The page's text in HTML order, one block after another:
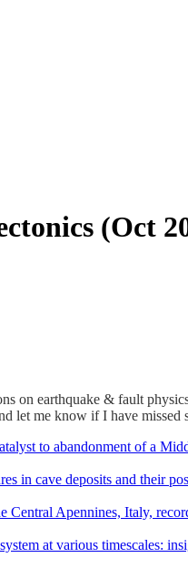
(Oct
on earthquake & fault
let me know if I have missed
to abandonment of a
in cave deposits and their
Central Apennines, Italy,
at various timescales: